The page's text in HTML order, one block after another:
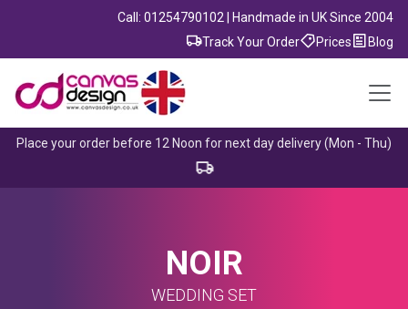
Call: 01254790102 | Handmade in UK Since 2004
Track Your Order
Prices Blog
Place your order before 12 Noon for next day delivery (Mon - Thu)
NOIR
WEDDING SET